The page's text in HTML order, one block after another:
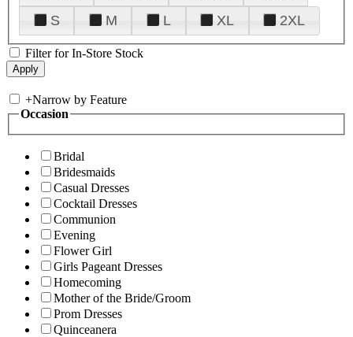
S
M L XL 2XL
Filter for In-Store Stock
+Narrow by Feature
Occasion
Bridal
Bridesmaids
Casual Dresses
Cocktail Dresses
Communion
Evening
Flower Girl
Girls Pageant Dresses
Homecoming
Mother of the Bride/Groom
Prom Dresses
Quinceanera